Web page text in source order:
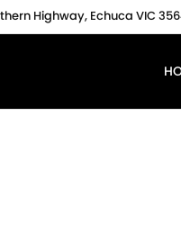
Highway, Echuca VIC